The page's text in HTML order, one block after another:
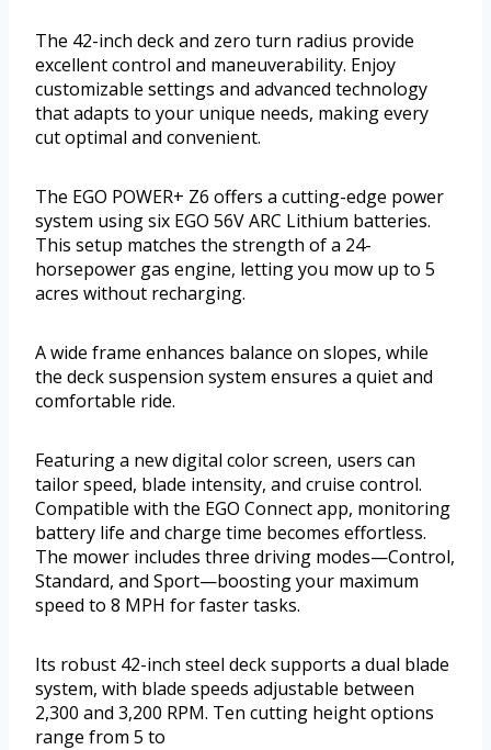
The 42-inch deck and zero turn radius provide
excellent control and maneuverability. Enjoy
customizable settings and advanced technology
that adapts to your unique needs, making every
cut optimal and convenient.
The EGO POWER+ Z6 offers a cutting-edge power
system using six EGO 56V ARC Lithium batteries.
This setup matches the strength of a 24-
horsepower gas engine, letting you mow up to 5
acres without recharging.
A wide frame enhances balance on slopes, while
the deck suspension system ensures a quiet and
comfortable ride.
Featuring a new digital color screen, users can
tailor speed, blade intensity, and cruise control.
Compatible with the EGO Connect app, monitoring
battery life and charge time becomes effortless.
The mower includes three driving modes—Control,
Standard, and Sport—boosting your maximum
speed to 8 MPH for faster tasks.
Its robust 42-inch steel deck supports a dual blade
system, with blade speeds adjustable between
2,300 and 3,200 RPM. Ten cutting height options
range from 5 to